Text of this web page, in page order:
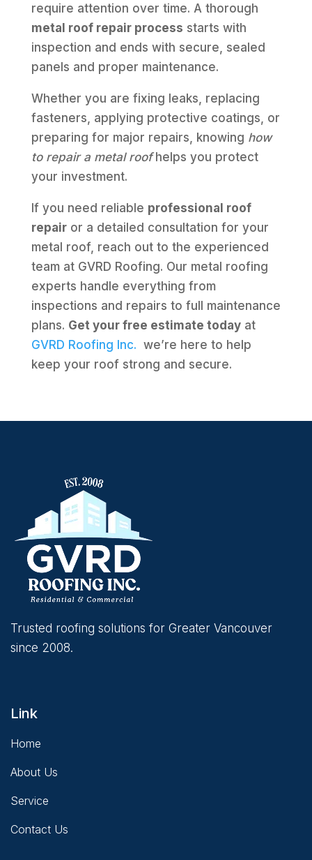
require attention over time. A thorough
metal roof repair process starts with
inspection and ends with secure, sealed
panels and proper maintenance.
Whether you are fixing leaks, replacing
fasteners, applying protective coatings, or
preparing for major repairs, knowing how
to repair a metal roofhelps you protect
your investment.
If you need reliable professional roof
repairor a detailed consultation for your
metal roof, reach out to the experienced
team at GVRD Roofing. Our metal roofing
experts handle everything from
inspections and repairs to full maintenance
plans. Get your free estimate todayat
GVRD Roofing Inc. we’re here to help
keep your roof strong and secure.
Trusted roofing solutions for Greater Vancouver
since 2008.
Link
Home
About Us
Service
Contact Us